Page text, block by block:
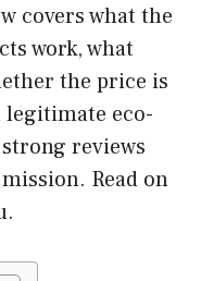
covers what the
work, what
the price is
legitimate eco-
reviews
Read on